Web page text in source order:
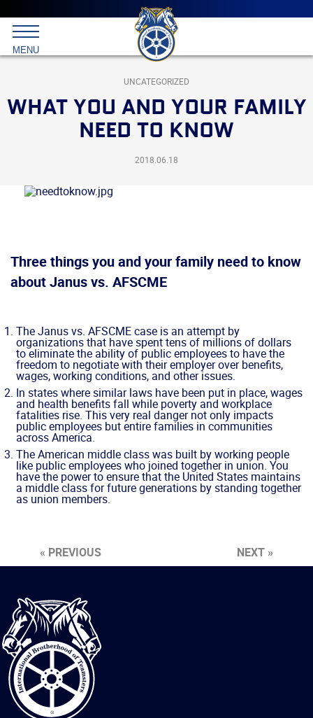
Main
menu
Skip
to
primary
content
International
Brotherhood
Teamsters
MENU
UNCATEGORIZED
WHAT YOU AND YOUR FAMILY
NEED TO KNOW
2018.06.18
Three things you and your family need to know
about Janus vs. AFSCME
The Janus vs. AFSCME case is an attempt by
organizations that have spent tens of millions of dollars
to eliminate the ability of public employees to have the
freedom to negotiate with their employer over benefits,
wages, working conditions, and other issues.
In states where similar laws have been put in place, wages
and health benefits fall while poverty and workplace
fatalities rise. This very real danger not only impacts
public employees but entire families in communities
across America.
The American middle class was built by working people
like public employees who joined together in union. You
have the power to ensure that the United States maintains
a middle class for future generations by standing together
as union members.
« PREVIOUS NEXT »
International
Brotherhood
of
Teamsters